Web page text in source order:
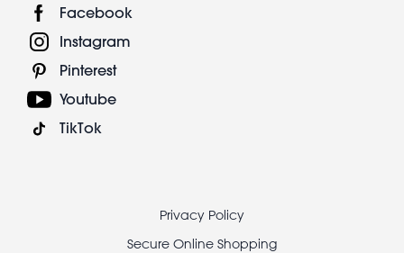
Facebook
Instagram
Pinterest
Youtube
TikTok
Privacy Policy
Secure Online Shopping